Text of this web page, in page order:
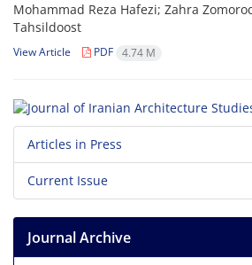
Mohammad Reza Hafezi; Zahra
Tahsildoost
View Article PDF 4.74 M
Articles in Press
Current Issue
Journal Archive